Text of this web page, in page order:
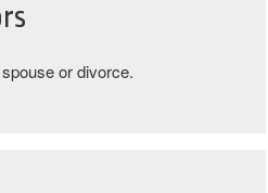
or divorce.